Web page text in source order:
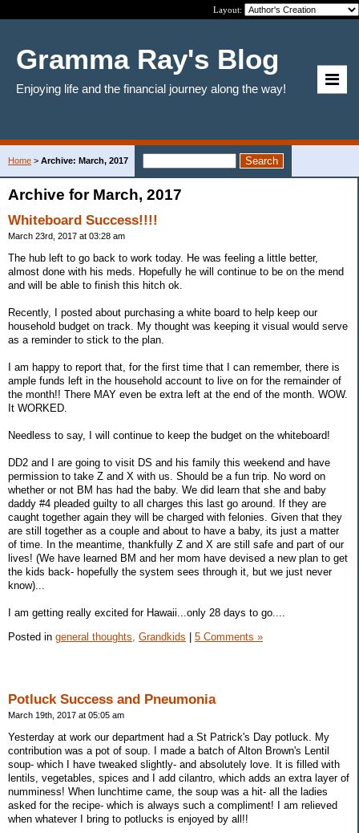
Layout:
Gramma Ray's Blog
Enjoying life and the financial journey along the way!
Home > Archive: March, 2017
Archive for March, 2017
Whiteboard Success!!!!
March 23rd, 2017 at 03:28 am
The hub left to go back to work today. He was feeling a little better,
almost done with his meds. Hopefully he will continue to be on the mend
and will be able to finish this hitch ok.
Recently, I posted about purchasing a white board to help keep our
household budget on track. My thought was keeping it visual would serve
as a reminder to stick to the plan.
I am happy to report that, for the first time that I can remember, there is
ample funds left in the household account to live on for the remainder of
the month!! There MAY even be extra left at the end of the month. WOW.
It WORKED.
Needless to say, I will continue to keep the budget on the whiteboard!
DD2 and I are going to visit DS and his family this weekend and have
permission to take Z and X with us. Should be a fun trip. No word on
whether or not BM has had the baby. We did learn that she and baby
daddy #4 pleaded guilty to all charges this last go around. If they are
caught together again they will be charged with felonies. Given that they
are still together as a couple and about to have a baby, its just a matter
of time. In the meantime, thankfully Z and X are still safe and part of our
lives! (We have learned BM and her mom have devised a new plan to get
the kids back- hopefully the system sees through it, but we just never
know)...
I am getting really excited for Hawaii...only 28 days to go....
Posted in general thoughts, Grandkids | 5 Comments »
Potluck Success and Pneumonia
March 19th, 2017 at 05:05 am
Yesterday at work our department had a St Patrick's Day potluck. My
contribution was a pot of soup. I made a batch of Alton Brown's Lentil
soup- which I have tweaked slightly- and absolutely love. It is filled with
lentils, vegetables, spices and I add cilantro, which adds an extra layer of
numminess! When lunchtime came, the soup was a hit- all the ladies
asked for the recipe- which is always such a compliment! I am relieved
when whatever I bring to potlucks is enjoyed by all!!